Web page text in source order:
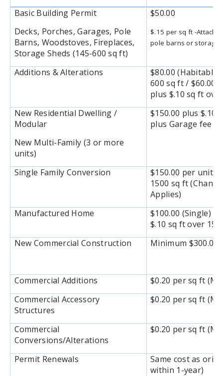
Basic Building Permit
Decks, Porches, Garages, Pole
Barns, Woodstoves, Fireplaces,
Storage Sheds (145-600 sq ft)
$50.00
$.15 per sq ft -
pole barns or storage
Additions & Alterations
$80.00
600 sq ft / $60.00
plus $.10 sq ft
New Residential Dwelling /
Modular
New Multi-Family (3 or more
units)
$150.00 plus $.10
plus Garage fee
Single Family Conversion
$150.00 per unit
1500 sq ft
Applies)
Manufactured Home
$100.00 (Single) /
$.10 sq ft over
New Commercial Construction
Minimum $300.00
Commercial Additions
$0.20 per sq ft
Commercial Accessory
Structures
$0.20 per sq ft
Commercial
Conversions/Alterations
$0.20 per sq ft
Permit Renewals
Same cost as
within 1-year)